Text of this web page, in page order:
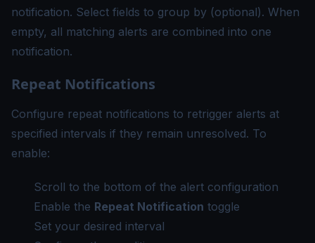
notification. Select fields to group by (optional). When
empty, all matching alerts are combined into one
notification.
Repeat Notifications
Configure repeat notifications to retrigger alerts at
specified intervals if they remain unresolved. To
enable:
Scroll to the bottom of the alert configuration
Enable the Repeat Notification toggle
Set your desired interval